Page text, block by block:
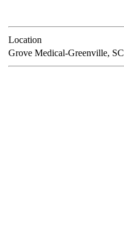
Location
Grove Medical-Greenville, SC